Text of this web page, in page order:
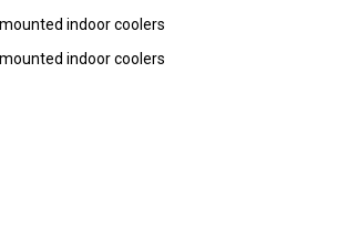
indoor coolers
indoor coolers